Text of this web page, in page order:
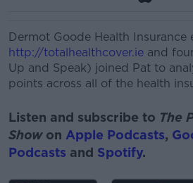
Dermot Goode Health Insurance
http://totalhealthcover.ie and
Up and Speak) joined Pat to
points across all of the health
Listen and subscribe to The
Show on Apple Podcasts,
Podcasts and Spotify.